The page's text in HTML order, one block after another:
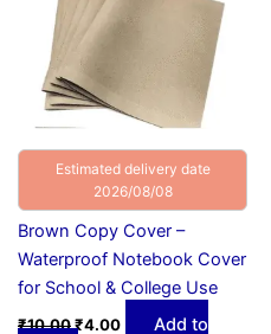
Estimated delivery date
2026/08/08
Brown Copy Cover –
Waterproof Notebook Cover
for School & College Use
₹10.00₹4.00
Add to